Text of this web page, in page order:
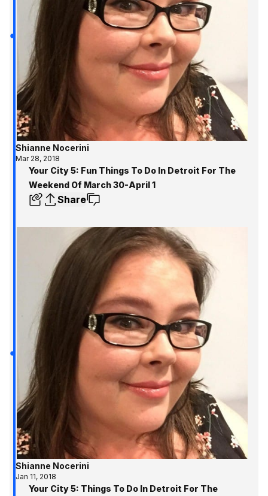
Shianne Nocerini
Mar 28, 2018
Your City 5: Fun Things To Do In Detroit For The
Weekend Of March 30-April 1
Share
Shianne Nocerini
Jan 11, 2018
Your City 5: Things To Do In Detroit For The